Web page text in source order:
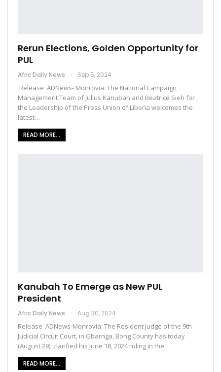
Rerun Elections, Golden Opportunity for
PUL
Afric Daily News Sep 5, 2024
Release ADNews- Monrovia: The National Campaign
Management Team of Julius Kanubah and Beatrice Sieh for
the Leadership of the Press Union of Liberia welcomes the
latest…
READ MORE...
Kanubah To Emerge as New PUL
President
Afric Daily News Aug 30, 2024
Release ADNews-Monrovia: The Resident Judge of the 9th
Judicial Circuit Court, in Gbarnga, Bong County has today
(August 29), clarified his June 18, 2024 ruling in the…
READ MORE...